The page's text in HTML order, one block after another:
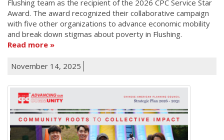
Flushing team as the recipient of the 2026 CPC Service Star
Award. The award recognized their collaborative campaign
with five other organizations to advance economic mobility
and break down stigmas about poverty in Flushing.
Read more
November 14, 2025